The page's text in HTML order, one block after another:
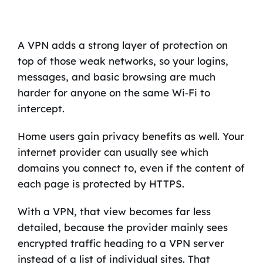
A VPN adds a strong layer of protection on
top of those weak networks, so your logins,
messages, and basic browsing are much
harder for anyone on the same Wi‑Fi to
intercept.
Home users gain privacy benefits as well. Your
internet provider can usually see which
domains you connect to, even if the content of
each page is protected by HTTPS.
With a VPN, that view becomes far less
detailed, because the provider mainly sees
encrypted traffic heading to a VPN server
instead of a list of individual sites. That